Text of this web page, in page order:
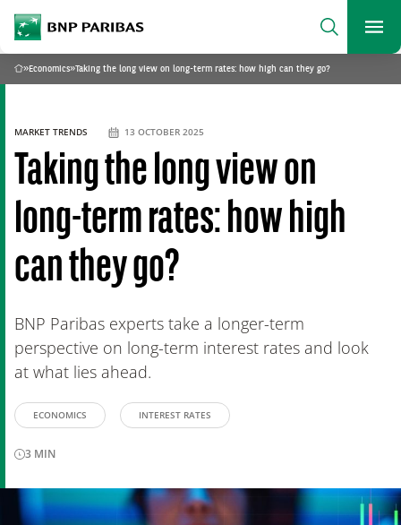
BNP Paribas
Search
What are you searching?
SEARCH
Home
» Economics»Taking the long view on long-term rates: how high can they go?
Taking the long view on
long-term rates: how high
can they go?
BNP Paribas experts take a longer-term
perspective on long-term interest rates and look
at what lies ahead.
MARKET TRENDS 13 OCTOBER 2025
ECONOMICS INTEREST RATES
3 MIN